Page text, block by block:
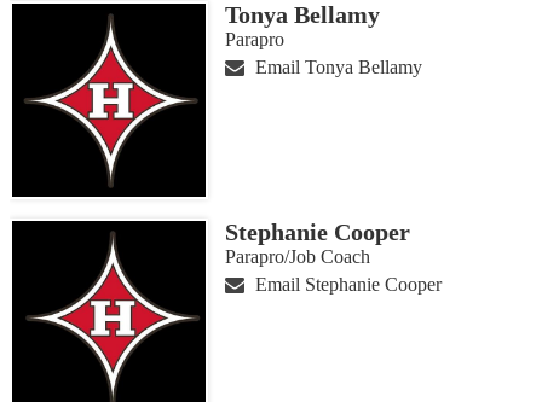
Tonya Bellamy
Parapro
Email Tonya Bellamy
Stephanie Cooper
Parapro/Job Coach
Email Stephanie Cooper